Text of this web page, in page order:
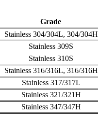
Grade
Stainless 304/304L, 304/304H
Stainless 309S
Stainless 310S
Stainless 316/316L, 316/316H
Stainless 317/317L
Stainless 321/321H
Stainless 347/347H